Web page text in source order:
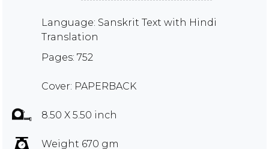
Language: Sanskrit Text with Hindi
Translation
Pages: 752
Cover: PAPERBACK
8.50 X 5.50 inch
Weight 670 gm